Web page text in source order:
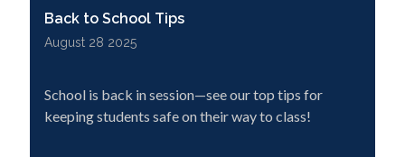
Back to School Tips
August 28 2025
School is back in session—see our top tips for
keeping students safe on their way to class!